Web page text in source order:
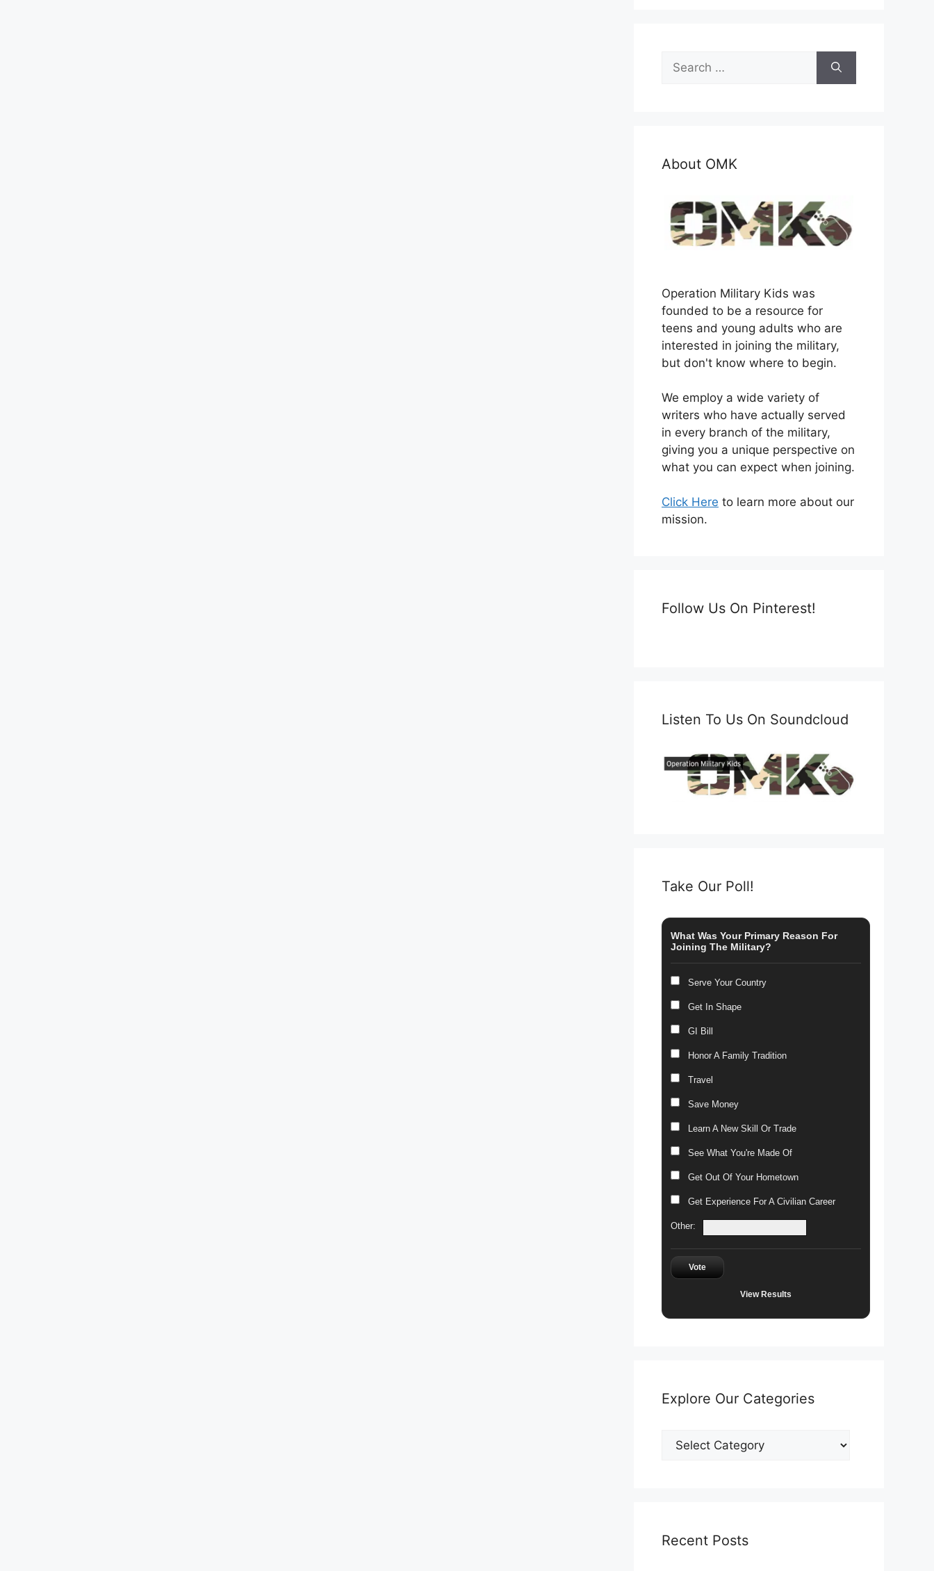
Search
for:
About OMK
Operation Military Kids was
founded to be a resource for
teens and young adults who are
interested in joining the military,
but don't know where to begin.
We employ a wide variety of
writers who have actually served
in every branch of the military,
giving you a unique perspective on
what you can expect when joining.
Click Here to learn more about our
mission.
Follow Us On Pinterest!
Listen To Us On Soundcloud
Take Our Poll!
What Was Your Primary Reason For
Joining The Military?
Serve Your Country
Get In Shape
GI Bill
Honor A Family Tradition
Travel
Save Money
Learn A New Skill Or Trade
See What You're Made Of
Get Out Of Your Hometown
Get Experience For A Civilian Career
Other:
Vote
View Results
Explore Our Categories
Explore
Our
Recent Posts